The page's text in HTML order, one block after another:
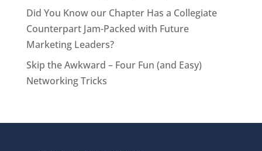
Did You Know our Chapter Has a Collegiate
Counterpart Jam-Packed with Future
Marketing Leaders?
Skip the Awkward – Four Fun (and Easy)
Networking Tricks